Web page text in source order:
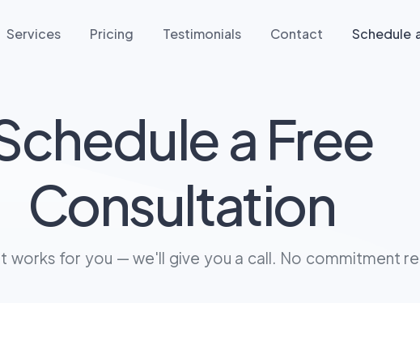
Services Pricing Testimonials Contact Schedule
a Free
Consultation
works for you — we'll give you a call. No commitment